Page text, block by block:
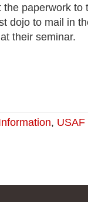
paperwork
dojo to mail in
their seminar.
, USAF